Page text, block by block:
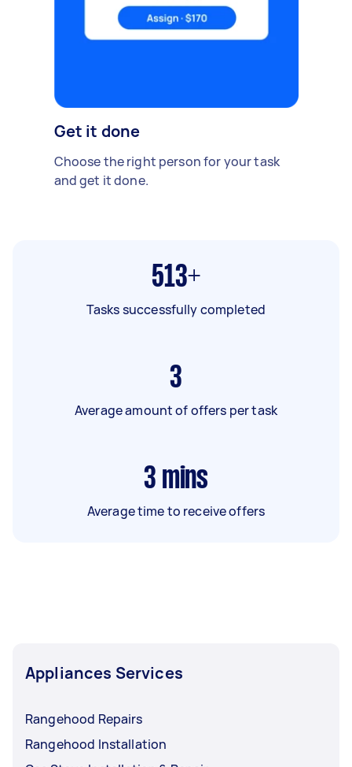
Get it done
Choose the right person for your task
and get it done.
513+
Tasks successfully completed
3
Average amount of offers per task
3 mins
Average time to receive offers
Appliances Services
Rangehood Repairs
Rangehood Installation